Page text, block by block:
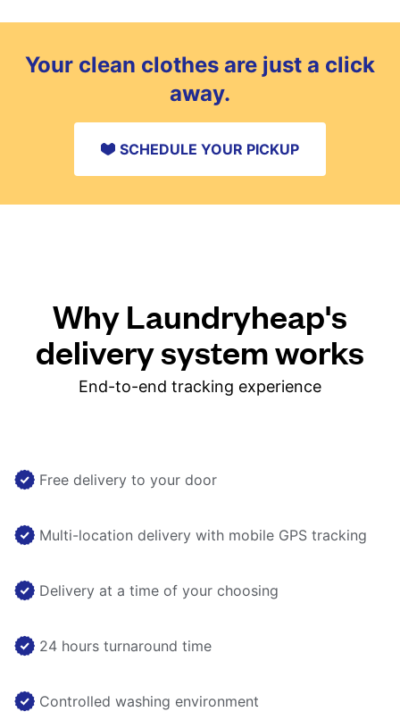
Your clean clothes are just a click
away.
SCHEDULE YOUR PICKUP
Why Laundryheap's
delivery system works
End-to-end tracking experience
Free delivery to your door
Multi-location delivery with mobile GPS tracking
Delivery at a time of your choosing
24 hours turnaround time
Controlled washing environment